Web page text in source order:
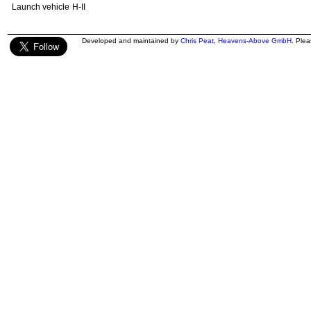
Launch vehicle H-II
Developed and maintained by Chris Peat Heavens-Above GmbH .